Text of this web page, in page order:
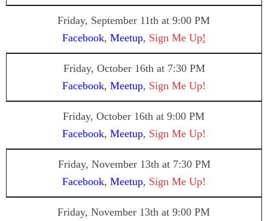
Friday, September 11th at 9:00 PM
Facebook, Meetup, Sign Me Up!
Friday, October 16th at 7:30 PM
Facebook, Meetup, Sign Me Up!
Friday, October 16th at 9:00 PM
Facebook, Meetup, Sign Me Up!
Friday, November 13that 7:30 PM
Facebook, Meetup, Sign Me Up!
Friday, November 13th at 9:00 PM